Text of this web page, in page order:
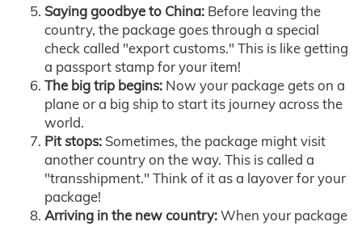
Saying goodbye to China: Before leaving the
country, the package goes through a special
check called "export customs." This is like getting
a passport stamp for your item!
The big trip begins: Now your package gets on a
plane or a big ship to start its journey across the
world.
Pit stops: Sometimes, the package might visit
another country on the way. This is called a
"transshipment." Think of it as a layover for your
package!
Arriving in the new country:When your package